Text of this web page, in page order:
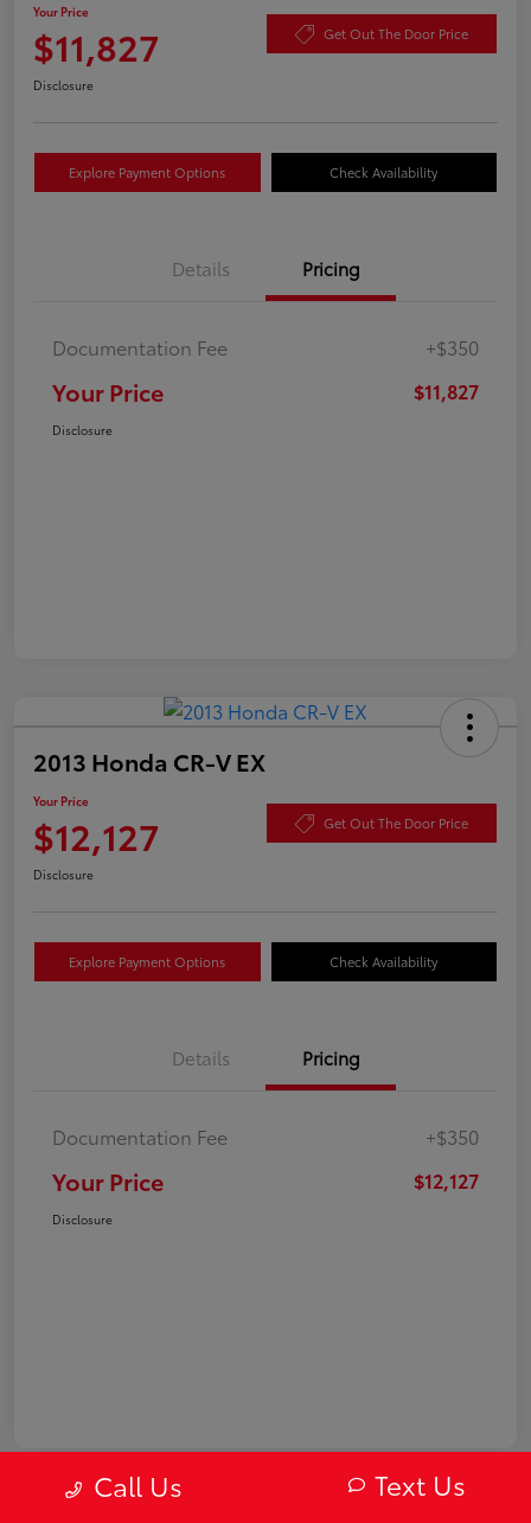
Your Price
$11,827 Get Out The Door Price
Disclosure
Explore Payment Options Check Availability
Details Pricing
Documentation Fee +$350
Your Price $11,827
Disclosure
2013 Honda CR-V EX
Your Price
$12,127 Get Out The Door Price
Disclosure
Explore Payment Options Check Availability
Details Pricing
Documentation Fee +$350
Your Price $12,127
Disclosure
Call Us Text Us